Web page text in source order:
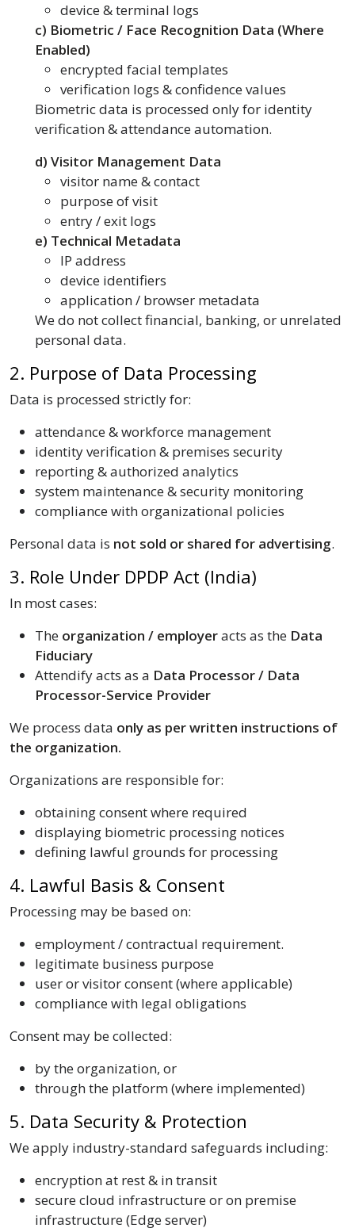
device & terminal logs
c) Biometric / Face Recognition Data (Where
Enabled)
encrypted facial templates
verification logs & confidence values
Biometric data is processed only for identity
verification & attendance automation.
d) Visitor Management Data
visitor name & contact
purpose of visit
entry / exit logs
e) Technical Metadata
IP address
device identifiers
application / browser metadata
We do not collect financial, banking, or unrelated
personal data.
2. Purpose of Data Processing
Data is processed strictly for:
attendance & workforce management
identity verification & premises security
reporting & authorized analytics
system maintenance & security monitoring
compliance with organizational policies
Personal data is not sold or shared for advertising.
3. Role Under DPDP Act (India)
In most cases:
The organization / employeracts as the Data
Fiduciary
Attendify acts as a Data Processor / Data
Processor-Service Provider
We process data only as per written instructions of
the organization.
Organizations are responsible for:
obtaining consent where required
displaying biometric processing notices
defining lawful grounds for processing
4. Lawful Basis & Consent
Processing may be based on:
employment / contractual requirement.
legitimate business purpose
user or visitor consent (where applicable)
compliance with legal obligations
Consent may be collected:
by the organization, or
through the platform (where implemented)
5. Data Security & Protection
We apply industry-standard safeguards including:
encryption at rest & in transit
secure cloud infrastructure or on premise
infrastructure (Edge server)